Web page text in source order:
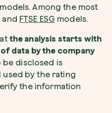
Among the most
and FTSE ESG models.
the analysis starts with
data by the company
be disclosed is
by the rating
the information